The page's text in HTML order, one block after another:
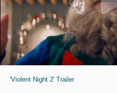
'Violent Night 2' Trailer